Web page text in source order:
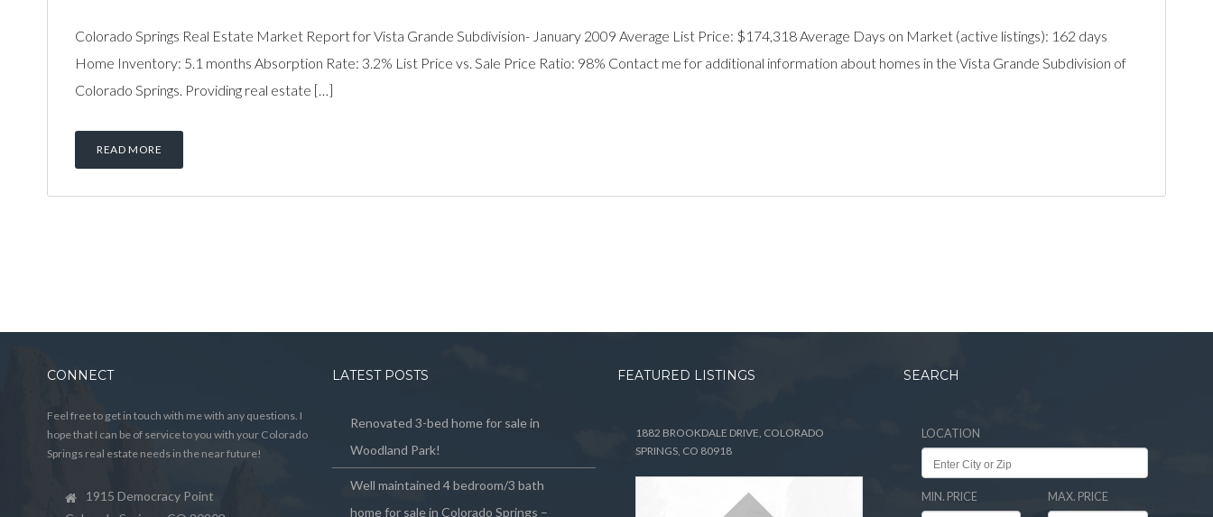
Colorado Springs Real Estate Market Report for Vista Grande Subdivision- January 2009 Average List Price: $174,318 Average Days on Market (active listings): 162 days
Home Inventory: 5.1 months Absorption Rate: 3.2% List Price vs. Sale Price Ratio: 98% Contact me for additional information about homes in the Vista Grande Subdivision of
Colorado Springs. Providing real estate […]
READ MORE
CONNECT
Feel free to get in touch with me with any questions. I
hope that I can be of service to you with your Colorado
Springs real estate needs in the near future!
1915 Democracy Point
LATEST POSTS
Renovated 3-bed home for sale in
Woodland Park!
Well maintained 4 bedroom/3 bath
home for sale in Colorado Springs –
FEATURED LISTINGS
1882 BROOKDALE DRIVE, COLORADO
SPRINGS, CO 80918
SEARCH
LOCATION
MIN. PRICE MAX. PRICE